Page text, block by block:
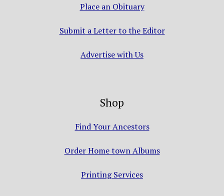
Place an Obituary
Submit a Letter to the Editor
Advertise with Us
Shop
Find Your Ancestors
Order Home town Albums
Printing Services